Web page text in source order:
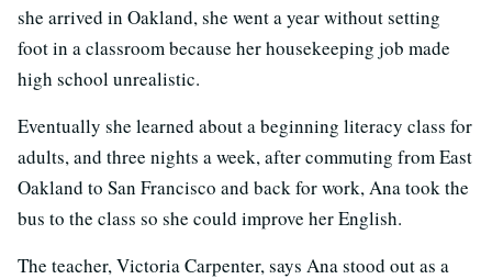
she arrived in Oakland, she went a year without setting
foot in a classroom because her housekeeping job made
high school unrealistic.
Eventually she learned about a beginning literacy class for
adults, and three nights a week, after commuting from East
Oakland to San Francisco and back for work, Ana took the
bus to the class so she could improve her English.
The teacher, Victoria Carpenter, says Ana stood out as a